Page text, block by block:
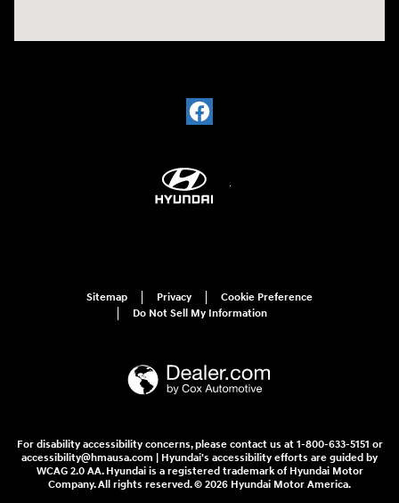
Sitemap Privacy
Cookie Preference
Do Not Sell My Information
For disability accessibility concerns, please contact us at 1-800-633-5151 or
accessibility@hmausa.com | Hyundai's accessibility efforts are guided by
WCAG 2.0 AA. Hyundai is a registered trademark of Hyundai Motor
Company. All rights reserved. © 2026 Hyundai Motor America.